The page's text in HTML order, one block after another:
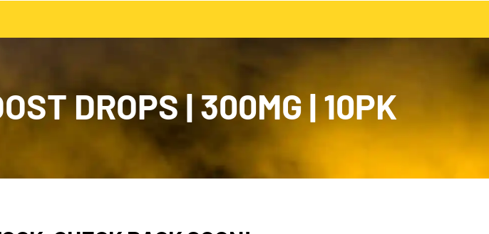
DROPS | 300MG | 10PK